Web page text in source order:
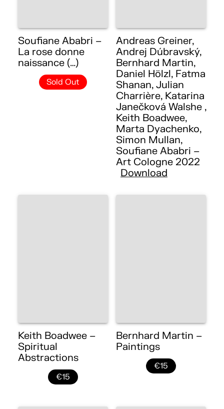
Soufiane Ababri –
La rose donne
naissance (…)
Sold Out
Andreas Greiner,
Andrej Dúbravský,
Bernhard Martin,
Daniel Hölzl, Fatma
Shanan, Julian
Charrière, Katarina
Janečková Walshe ,
Keith Boadwee,
Marta Dyachenko,
Simon Mullan,
Soufiane Ababri –
Art Cologne 2022
Download
Keith Boadwee –
Spiritual
Abstractions
€15
Bernhard Martin –
Paintings
€15